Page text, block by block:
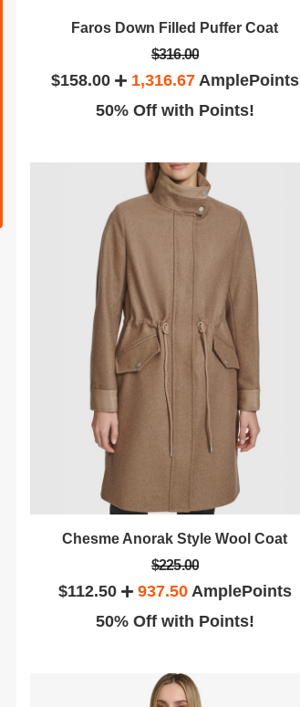
Laura C.
service! The girls (Maria and I didn't
get the second girls name)
Faros Down Filled Puffer Coat
$316.00
$158.00 1,316.67AmplePoints
50% Off with Points!
Chesme Anorak Style Wool Coat
$225.00
$112.50 937.50AmplePoints
50% Off with Points!